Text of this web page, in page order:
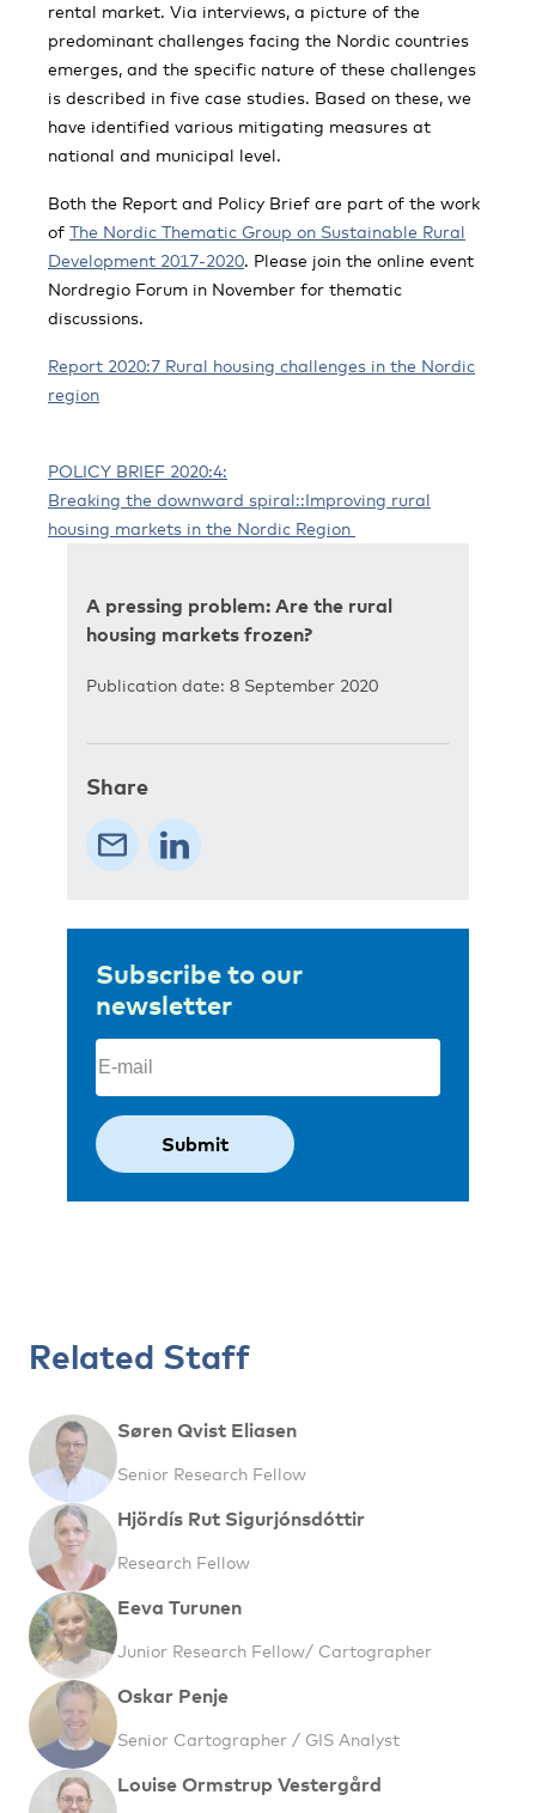
rental market. Via interviews, a picture of the
predominant challenges facing the Nordic countries
emerges, and the specific nature of these challenges
is described in five case studies. Based on these, we
have identified various mitigating measures at
national and municipal level.
Both the Report and Policy Brief are part of the work
of The Nordic Thematic Group on Sustainable Rural
Development 2017-2020. Please join the online event
Nordregio Forum in November for thematic
discussions.
Report 2020:7 Rural housing challenges in the Nordic
region
POLICY BRIEF 2020:4:
Breaking the downward spiral::Improving rural
housing markets in the Nordic Region
A pressing problem: Are the rural
housing markets frozen?
Publication date: 8 September 2020
Share
Subscribe to our
newsletter
Email
Related Staff
Søren Qvist Eliasen
Senior Research Fellow
Hjördís Rut Sigurjónsdóttir
Research Fellow
Eeva Turunen
Junior Research Fellow/ Cartographer
Oskar Penje
Senior Cartographer / GIS Analyst
Louise Ormstrup Vestergård